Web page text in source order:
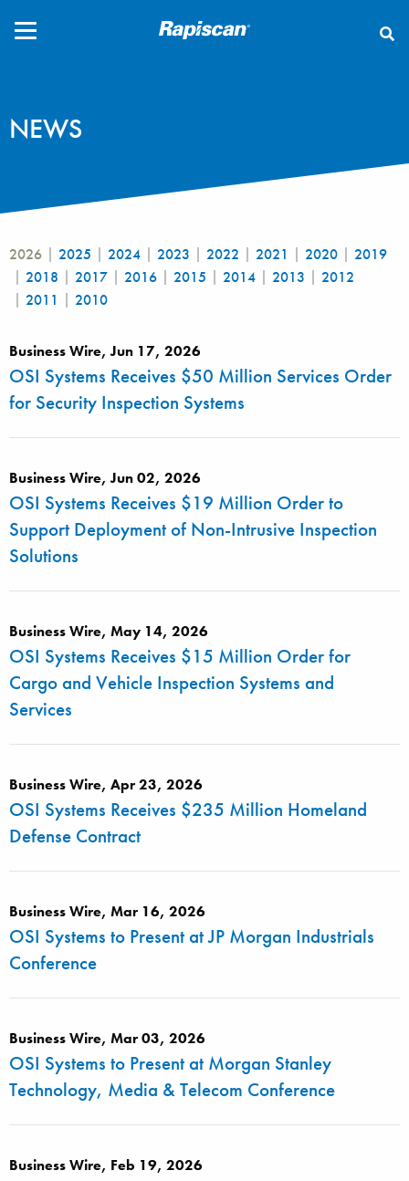
NEWS
2026 2025 2024 2023 2022 2021 2020
2019
2018
2017 2016 2015 2014 2013
2012
2011
2010
Business Wire, Jun 17, 2026
OSI Systems Receives $50 Million Services Order
for Security Inspection Systems
Business Wire, Jun 02, 2026
OSI Systems Receives $19 Million Order to
Support Deployment of Non-Intrusive Inspection
Solutions
Business Wire, May 14, 2026
OSI Systems Receives $15 Million Order for
Cargo and Vehicle Inspection Systems and
Services
Business Wire, Apr 23, 2026
OSI Systems Receives $235 Million Homeland
Defense Contract
Business Wire, Mar 16, 2026
OSI Systems to Present at JP Morgan Industrials
Conference
Business Wire, Mar 03, 2026
OSI Systems to Present at Morgan Stanley
Technology, Media & Telecom Conference
Business Wire, Feb 19, 2026